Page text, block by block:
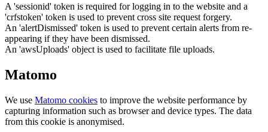
A 'sessionid' token is required for logging in to the website and a
'crfstoken' token is used to prevent cross site request forgery.
An 'alertDismissed' token is used to prevent certain alerts from re-
appearing if they have been dismissed.
An 'awsUploads' object is used to facilitate file uploads.
Matomo
We use Matomo cookies to improve the website performance by
capturing information such as browser and device types. The data
from this cookie is anonymised.